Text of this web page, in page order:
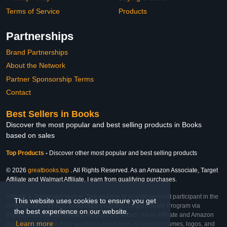
This website uses cookies to ensure you get
the best experience on our website.
Learn more
Terms of Service
Products
Partnerships
Brand Partnerships
About the Network
Partner Sponsorship Terms
Contact
Best Sellers in Books
Discover the most popular and best selling products in Books
based on sales
Top Products - Discover other most popular and best selling products
© 2026 greatbooks.top . All Rights Reserved. As an Amazon Associate, Target
Affiliate and Walmart Affiliate, I earn from qualifying purchases.
Affiliate & Trademark Notice: This website is an independent participant in the
Amazon Services LLC Associates Program, Target Affiliate Program via
Impact, and Walmart Affiliate Program via Impact. As an Affiliate and Amazon
Associate, we earn from qualifying purchases. All product names, logos, and